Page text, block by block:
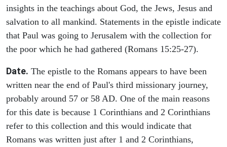
insights in the teachings about God, the Jews, Jesus and
salvation to all mankind. Statements in the epistle indicate
that Paul was going to Jerusalem with the collection for
the poor which he had gathered (Romans 15:25-27).
Date. The epistle to the Romans appears to have been
written near the end of Paul's third missionary journey,
probably around 57 or 58 AD. One of the main reasons
for this date is because 1 Corinthians and 2 Corinthians
refer to this collection and this would indicate that
Romans was written just after 1 and 2 Corinthians,